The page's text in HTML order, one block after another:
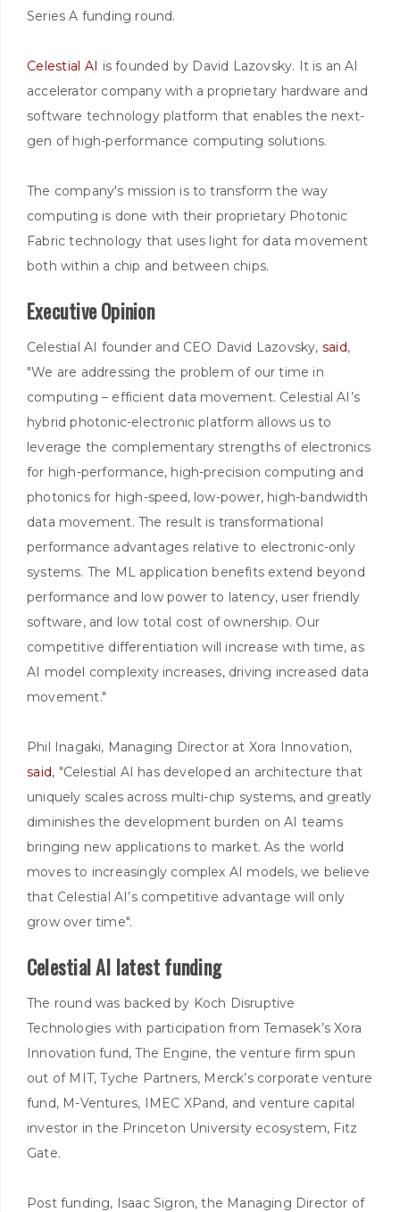
Series A funding round.
Celestial AI is founded by David Lazovsky. It is an AI
accelerator company with a proprietary hardware and
software technology platform that enables the next-
gen of high-performance computing solutions.
The company's mission is to transform the way
computing is done with their proprietary Photonic
Fabric technology that uses light for data movement
both within a chip and between chips.
Executive Opinion
Celestial AI founder and CEO David Lazovsky, said,
"We are addressing the problem of our time in
computing – efficient data movement. Celestial AI’s
hybrid photonic-electronic platform allows us to
leverage the complementary strengths of electronics
for high-performance, high-precision computing and
photonics for high-speed, low-power, high-bandwidth
data movement. The result is transformational
performance advantages relative to electronic-only
systems. The ML application benefits extend beyond
performance and low power to latency, user friendly
software, and low total cost of ownership. Our
competitive differentiation will increase with time, as
AI model complexity increases, driving increased data
movement."
Phil Inagaki, Managing Director at Xora Innovation,
said, "Celestial AI has developed an architecture that
uniquely scales across multi-chip systems, and greatly
diminishes the development burden on AI teams
bringing new applications to market. As the world
moves to increasingly complex AI models, we believe
that Celestial AI’s competitive advantage will only
grow over time".
Celestial AI latest funding
The round was backed by Koch Disruptive
Technologies with participation from Temasek’s Xora
Innovation fund, The Engine, the venture firm spun
out of MIT, Tyche Partners, Merck’s corporate venture
fund, M-Ventures, IMEC XPand, and venture capital
investor in the Princeton University ecosystem, Fitz
Gate.
Post funding, Isaac Sigron, the Managing Director of